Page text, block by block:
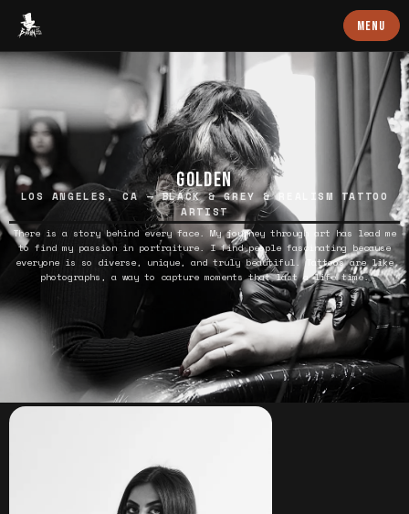
Baron Art MENU
GOLDEN
LOS ANGELES, CA — BLACK & GREY & REALISM TATTOO
ARTIST
There is a story behind every face. My journey through art has lead me
to find my passion in portraiture. I find people fascinating because
everyone is so diverse, unique, and truly beautiful. Tattoos are like
photographs, a way to capture moments that last a life time.